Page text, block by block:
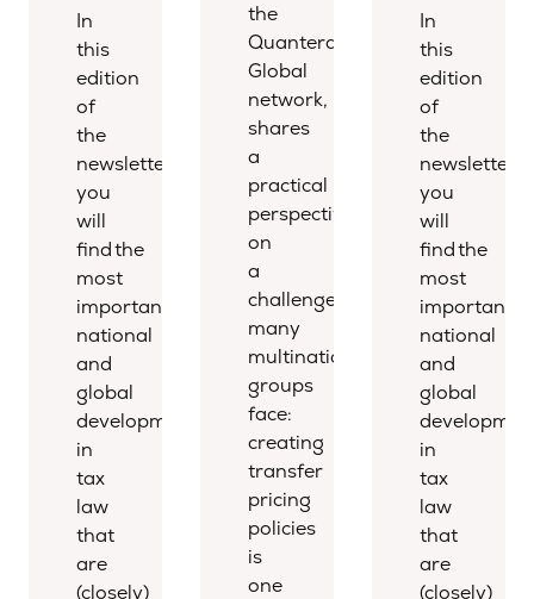
In
this
edition
of
the
newsletter,
you
will
find the
most
important
national
and
global
developments
in
tax
law
that
are
(closely)
the
Quantera
Global
network,
shares
a
practical
perspective
on
a
challenge
many
multinational
groups
face:
creating
transfer
pricing
policies
is
one
In
this
edition
of
the
newsletter,
you
will
find the
most
important
national
and
global
in
tax
law
that
are
(closely)